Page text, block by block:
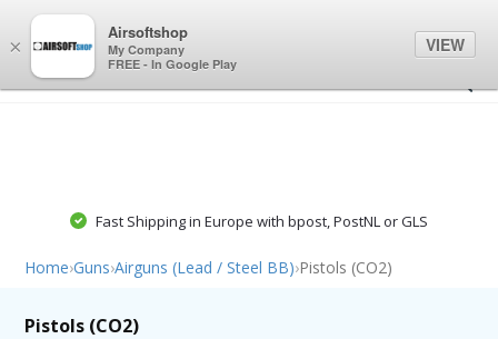
Fast Shipping in Europe with bpost, PostNL or GLS
Home›Guns›Airguns (Lead / Steel BB)›Pistols (CO2)
Pistols (CO2)
×
Airsoftshop
My Company
FREE - In Google Play
VIEW